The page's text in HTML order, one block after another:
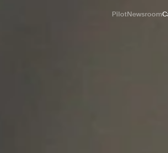
PilotNewsroom